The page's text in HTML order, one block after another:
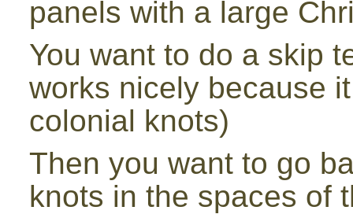
panels with a large
You want to do a skip
works nicely because
colonial knots)
Then you want to go
knots in the spaces of